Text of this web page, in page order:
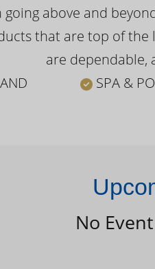
above and
that are top of
are dependable,
SPA &
No